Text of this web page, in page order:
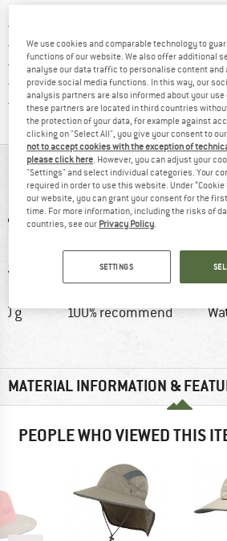
100 days returns policyFind our
> 4,000,000 satisfied customers
All items in stock
Trusted Shops Buyer ProtectionFind
AT A GLANCE
g 100% recommend
MATERIAL INFORMATION &
PEOPLE WHO VIEWED THIS
We use cookies and comparable technology to
functions of our website. We also offer additional
analyse our data traffic to personalise content
provide social media functions. In this way, our
analysis partners are also informed about your
these partners are located in third countries
the protection of your data, for example against
clicking on "Select All", you give your consent to
not to accept cookies with the exception of
please click here . However, you can adjust your
"Settings" and select individual categories. Your
required in order to use this website. Under
our website, you can grant your consent for the
time. For more information, including the risks of
countries, see our Privacy Policy
SETTINGS